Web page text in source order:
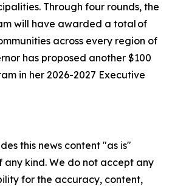
Through four rounds, the
will have awarded a total of
across every region of
has proposed another $100
in her 2026-2027 Executive
this news content "as is"
kind. We do not accept any
for the accuracy, content,